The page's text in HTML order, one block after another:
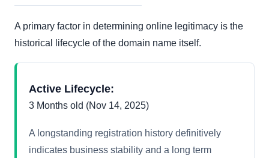
A primary factor in determining online legitimacy is the
historical lifecycle of the domain name itself.
Active Lifecycle:
3 Months old (Nov 14, 2025)
A longstanding registration history definitively
indicates business stability and a long term